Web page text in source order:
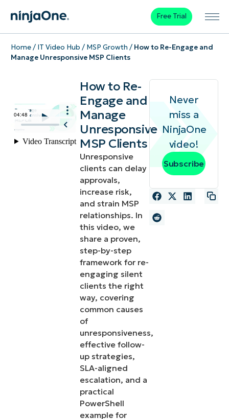
Free Trial
Home/ IT Video Hub / MSP Growth / How to Re-Engage and
Manage Unresponsive MSP Clients
How to Re-
Engage and
Manage
Unresponsive
MSP Clients
Unresponsive
clients can delay
approvals,
increase risk,
and strain MSP
relationships. In
this video, we
share a proven,
step-by-step
framework for re-
engaging silent
clients the right
way, covering
common causes
of
unresponsiveness,
effective follow-
up strategies,
SLA-aligned
escalation, and a
practical
PowerShell
example for
Never
miss a
NinjaOne
video!
Subscribe